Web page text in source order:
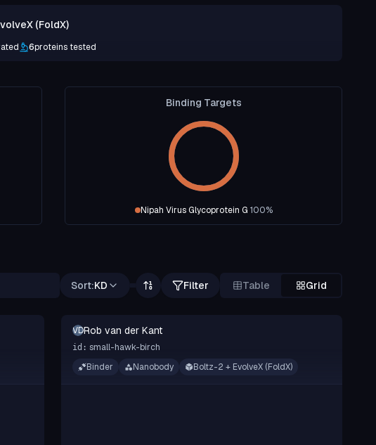
(FoldX)
6proteins tested
Binding Targets
Nipah Virus Glycoprotein G 100%
Sort:KD Filter Table Grid
RVDKRob van der Kant
id: small-hawk-birch
Binder
Nanobody Boltz-2 + EvolveX (FoldX)